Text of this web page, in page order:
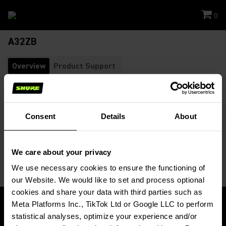
Consent Details About
We care about your privacy
We use necessary cookies to ensure the functioning of
our Website. We would like to set and process optional
cookies and share your data with third parties such as
Meta Platforms Inc., TikTok Ltd or Google LLC to perform
statistical analyses, optimize your experience and/or
0
A32ZB
Overview Product Support
A32ZB
Padded zippered bag holds the KSM32 Cardioid Condenser
Microphone.